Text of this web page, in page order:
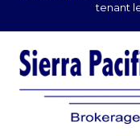
tenant